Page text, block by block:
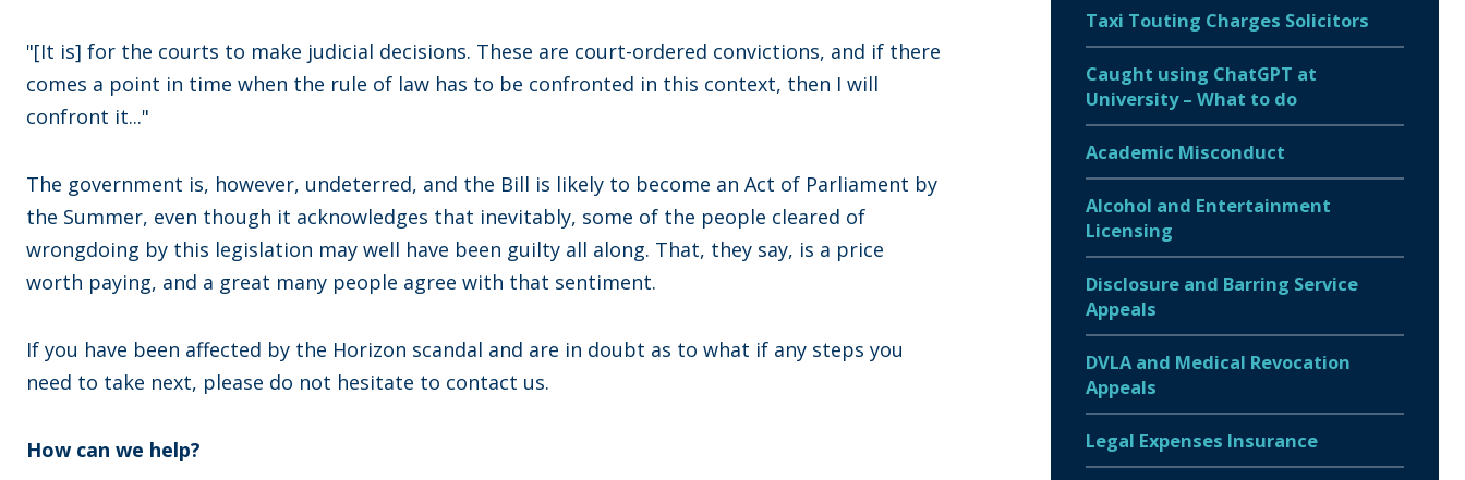
"[It is] for the courts to make judicial decisions. These are court-ordered convictions, and if there
comes a point in time when the rule of law has to be confronted in this context, then I will
confront it..."
The government is, however, undeterred, and the Bill is likely to become an Act of Parliament by
the Summer, even though it acknowledges that inevitably, some of the people cleared of
wrongdoing by this legislation may well have been guilty all along. That, they say, is a price
worth paying, and a great many people agree with that sentiment.
If you have been affected by the Horizon scandal and are in doubt as to what if any steps you
need to take next, please do not hesitate to contact us.
How can we help?
Taxi Touting Charges Solicitors
Caught using ChatGPT at
University – What to do
Academic Misconduct
Alcohol and Entertainment
Licensing
Disclosure and Barring Service
Appeals
DVLA and Medical Revocation
Appeals
Legal Expenses Insurance